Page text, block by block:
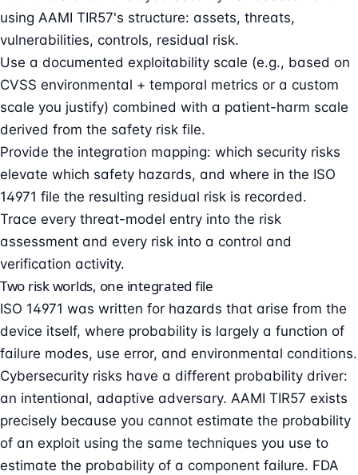
using AAMI TIR57's structure: assets, threats,
vulnerabilities, controls, residual risk.
Use a documented exploitability scale (e.g., based on
CVSS environmental + temporal metrics or a custom
scale you justify) combined with a patient-harm scale
derived from the safety risk file.
Provide the integration mapping: which security risks
elevate which safety hazards, and where in the ISO
14971 file the resulting residual risk is recorded.
Trace every threat-model entry into the risk
assessment and every risk into a control and
verification activity.
Two risk worlds, one integrated file
ISO 14971 was written for hazards that arise from the
device itself, where probability is largely a function of
failure modes, use error, and environmental conditions.
Cybersecurity risks have a different probability driver:
an intentional, adaptive adversary. AAMI TIR57 exists
precisely because you cannot estimate the probability
of an exploit using the same techniques you use to
estimate the probability of a component failure. FDA